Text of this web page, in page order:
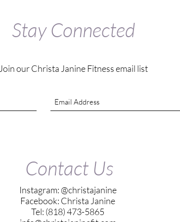
Stay Connected
Join our Christa Janine Fitness email list
Contact Us
Instagram: @christajanine
Facebook: Christa Janine
Tel: (818) 473-5865